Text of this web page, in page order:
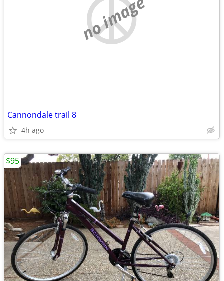
no image
Cannondale trail 8
4h ago
$95